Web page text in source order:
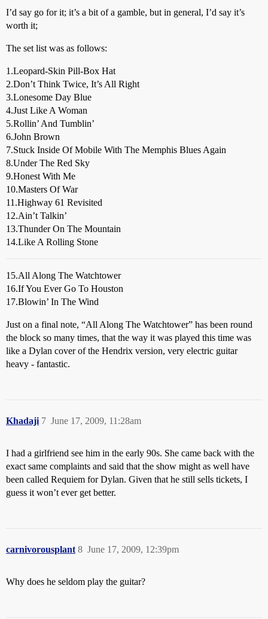
I’d say go for it; it’s a bit of a gamble, but in general, I’d say it’s
worth it;
The set list was as follows:
1.Leopard-Skin Pill-Box Hat
2.Don’t Think Twice, It’s All Right
3.Lonesome Day Blue
4.Just Like A Woman
5.Rollin’ And Tumblin’
6.John Brown
7.Stuck Inside Of Mobile With The Memphis Blues Again
8.Under The Red Sky
9.Honest With Me
10.Masters Of War
11.Highway 61 Revisited
12.Ain’t Talkin’
13.Thunder On The Mountain
14.Like A Rolling Stone
15.All Along The Watchtower
16.If You Ever Go To Houston
17.Blowin’ In The Wind
Just on a final note, “All Along The Watchtower” has been round
the block so many times, that the way it was played this time was
like a Dylan cover of the Hendrix version, very electric guitar
heavy - fantastic.
Khadaji June 17, 2009, 11:28am
7
I had a girlfriend see him in the early 90s. She came back with the
exact same complaints and said that the show might as well have
been called Requiem for Dylan. Given that he still sells tickets, I
guess it won’t ever get better.
carnivorousplant June 17, 2009, 12:39pm
8
Why does he seldom play the guitar?